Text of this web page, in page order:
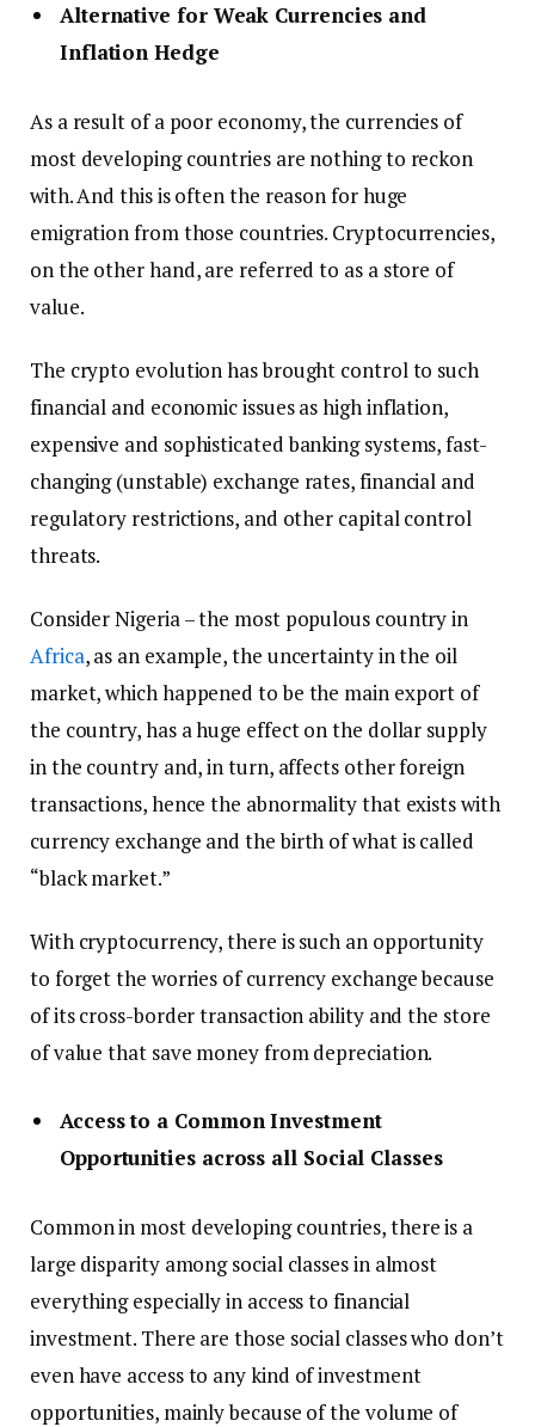
Alternative for Weak Currencies and
Inflation Hedge
As a result of a poor economy, the currencies of
most developing countries are nothing to reckon
with. And this is often the reason for huge
emigration from those countries. Cryptocurrencies,
on the other hand, are referred to as a store of
value.
The crypto evolution has brought control to such
financial and economic issues as high inflation,
expensive and sophisticated banking systems, fast-
changing (unstable) exchange rates, financial and
regulatory restrictions, and other capital control
threats.
Consider Nigeria – the most populous country in
Africa, as an example, the uncertainty in the oil
market, which happened to be the main export of
the country, has a huge effect on the dollar supply
in the country and, in turn, affects other foreign
transactions, hence the abnormality that exists with
currency exchange and the birth of what is called
“black market.”
With cryptocurrency, there is such an opportunity
to forget the worries of currency exchange because
of its cross-border transaction ability and the store
of value that save money from depreciation.
Access to a Common Investment
Opportunities across all Social Classes
Common in most developing countries, there is a
large disparity among social classes in almost
everything especially in access to financial
investment. There are those social classes who don’t
even have access to any kind of investment
opportunities, mainly because of the volume of